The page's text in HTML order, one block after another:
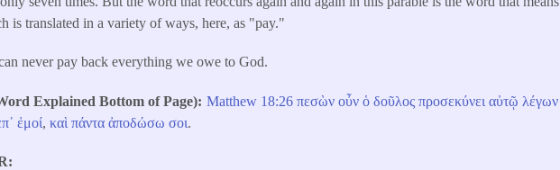
is translated in a variety of ways, here, as "pay."
never pay back everything we owe to God.
Explained Bottom of Page) Matthew 18:26πεσὼν οὖν ὁ δοῦλος προσεκύνει αὐτῷ λέγων
ἐμοί,καὶ πάντα ἀποδώσω σοι.